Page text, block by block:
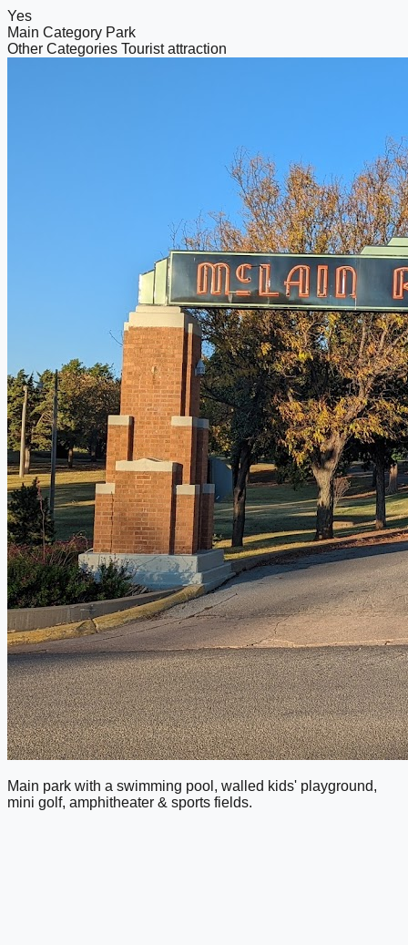
Yes
Main Category Park
Other Categories Tourist attraction
Main park with a swimming pool, walled kids' playground,
mini golf, amphitheater & sports fields.